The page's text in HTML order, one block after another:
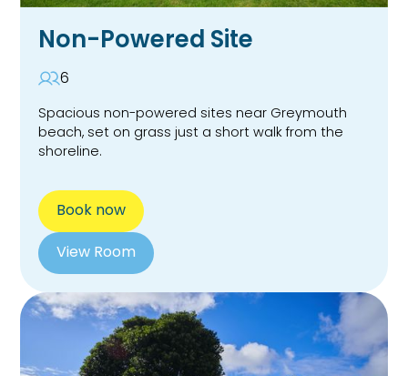
Non-Powered Site
6
Spacious non-powered sites near Greymouth
beach, set on grass just a short walk from the
shoreline.
Book now
View Room